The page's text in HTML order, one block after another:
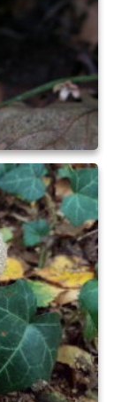
Park
woodland